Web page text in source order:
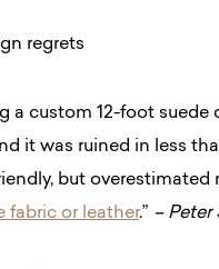
a custom 12-foot suede
it was ruined in less
but overestimated
fabric or leather.” – Peter